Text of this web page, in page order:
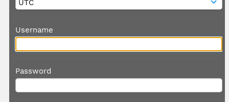
Username
Password